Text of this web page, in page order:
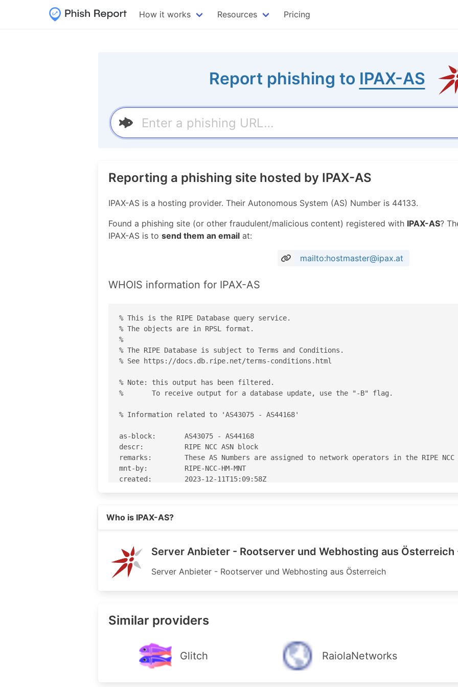
How it works Resources Pricing
Report phishing to IPAX-AS
Reporting a phishing site hosted by IPAX-AS
IPAX-AS is a hosting provider. Their Autonomous System (AS) Number is 44133.
Found a phishing site (or other fraudulent/malicious content) registered with IPAX-AS?
IPAX-AS is to send them an email at:
mailto:hostmaster@ipax.at
WHOIS information for IPAX-AS
% This is the RIPE Database query service.
% The objects are in RPSL format.
%
% The RIPE Database is subject to Terms and Conditions.
% See https://docs.db.ripe.net/terms-conditions.html
% Note: this output has been filtered.
%       To receive output for a database update, use the "-B" flag.
% Information related to 'AS43075 - AS44168'
as-block:       AS43075 - AS44168
descr:          RIPE NCC ASN block
remarks:        These AS Numbers are assigned to network operators in the RIPE
mnt-by:         RIPE-NCC-HM-MNT
created:        2023-12-11T15:09:58Z
% Information related to 'AS44133'
aut-num:        AS44133
as-name:        IPAX-AS
remarks:        ---> nextlayer ipv4 upstream <---
import:         from AS1764 accept ANY
export:         to AS1764 announce AS-IPAX-TRANSIT-V4
remarks:        ---> nessus ipv4 upstream <---
import:         from AS47692 accept ANY
export:         to AS47692 announce AS-IPAX-TRANSIT-V4
remarks:        -------------------------------------------
Who is IPAX-AS?
Server Anbieter - Rootserver und Webhosting aus Österreich
Server Anbieter - Rootserver und Webhosting aus Österreich
Similar providers
Glitch RaiolaNetworks